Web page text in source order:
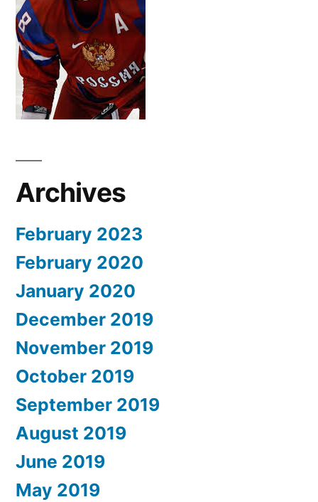
Archives
February 2023
February 2020
January 2020
December 2019
November 2019
October 2019
September 2019
August 2019
June 2019
May 2019